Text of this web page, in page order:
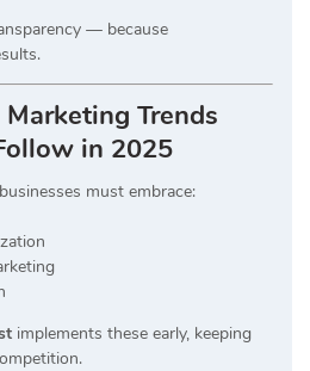
— because
Trends
in 2025
must embrace:
implements these early, keeping